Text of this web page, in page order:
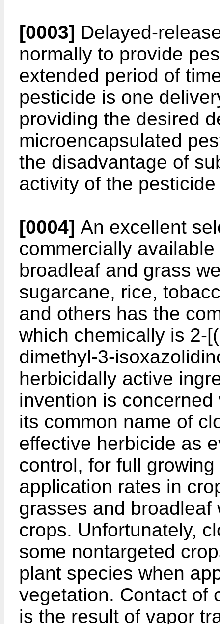
[0003] Delayed-
normally to provide
extended period of
pesticide is one
providing the desired
microencapsulated
the disadvantage of
activity of the
[0004] An excellent
commercially
broadleaf and grass
sugarcane, rice,
and others has the
which chemically is 2-
dimethyl-3-
herbicidally active
invention is
its common name of
effective herbicide as
control, for full
application rates in
grasses and broadleaf
crops. Unfortunately,
some nontargeted
plant species when
vegetation. Contact of
is the result of vapor